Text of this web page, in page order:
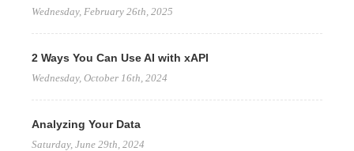
Wednesday, February 26th, 2025
2 Ways You Can Use AI with xAPI
Wednesday, October 16th, 2024
Analyzing Your Data
Saturday, June 29th, 2024